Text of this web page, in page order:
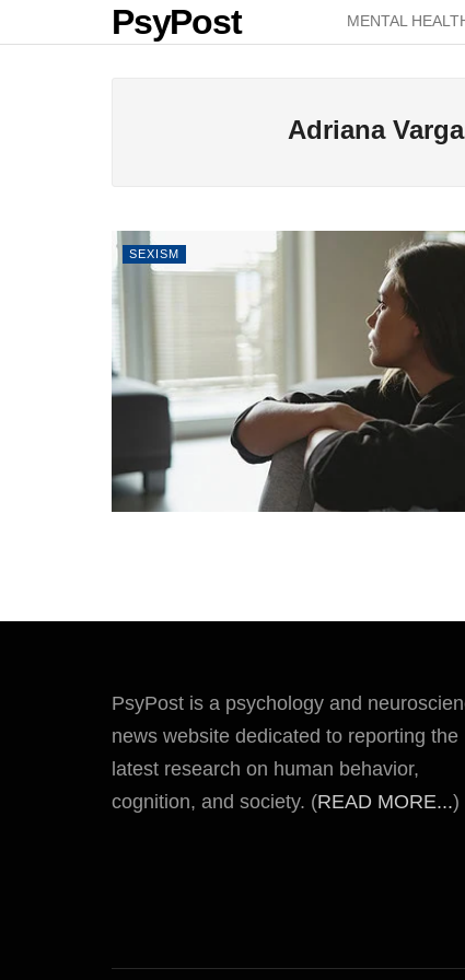
PsyPost MENTAL
Adriana
SEXISM
PsyPost is a psychology and
news website dedicated to reporting the
latest research on human behavior,
cognition, and society. (READ MORE...)